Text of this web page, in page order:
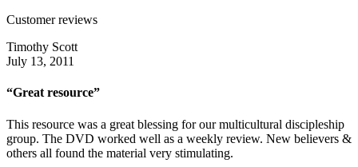
Customer reviews
Timothy Scott
July 13, 2011
“Great resource”
This resource was a great blessing for our multicultural discipleship
group. The DVD worked well as a weekly review. New believers &
others all found the material very stimulating.